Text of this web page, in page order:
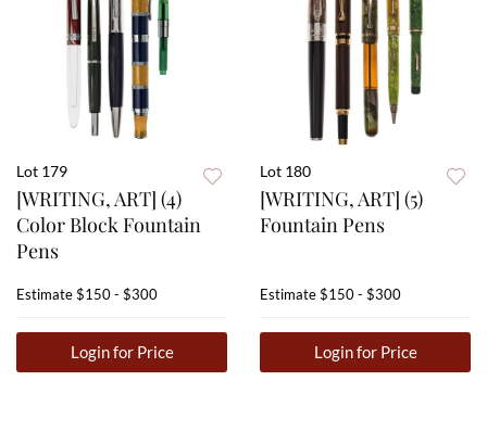
Lot 179
[WRITING, ART] (4)
Color Block Fountain
Pens
Estimate$150 - $300
Login for Price
Lot 180
[WRITING, ART] (5)
Fountain Pens
Estimate$150 - $300
Login for Price